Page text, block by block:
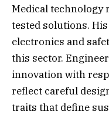
Medical technology
tested solutions.
electronics and
this sector.
innovation with
reflect careful
traits that define